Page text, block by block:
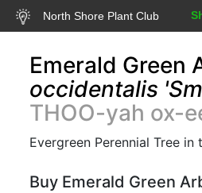
North Shore Plant Club
Emerald Green
occidentalis
THOO-yah ox-
Evergreen Perennial Tree in
Buy Emerald Green